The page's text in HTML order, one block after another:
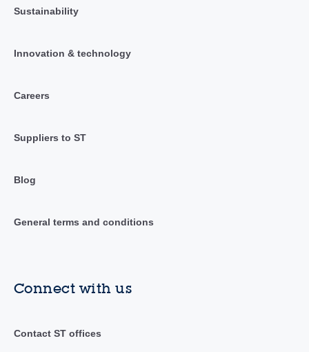
Sustainability
Innovation & technology
Careers
Suppliers to ST
Blog
General terms and conditions
Connect with us
Contact ST offices